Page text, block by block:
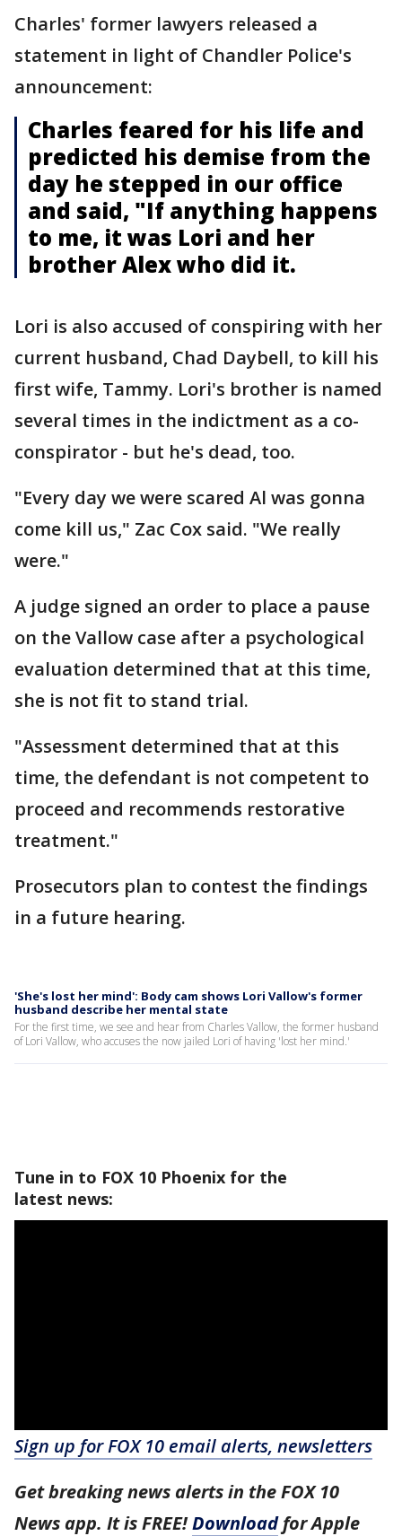
Charles' former lawyers released a
statement in light of Chandler Police's
announcement:
Charles feared for his life and
predicted his demise from the
day he stepped in our office
and said, "If anything happens
to me, it was Lori and her
brother Alex who did it.
Lori is also accused of conspiring with her
current husband, Chad Daybell, to kill his
first wife, Tammy. Lori's brother is named
several times in the indictment as a co-
conspirator - but he's dead, too.
"Every day we were scared Al was gonna
come kill us," Zac Cox said. "We really
were."
A judge signed an order to place a pause
on the Vallow case after a psychological
evaluation determined that at this time,
she is not fit to stand trial.
"Assessment determined that at this
time, the defendant is not competent to
proceed and recommends restorative
treatment."
Prosecutors plan to contest the findings
in a future hearing.
'She's lost her mind': Body cam shows Lori Vallow's former
husband describe her mental state
For the first time, we see and hear from Charles Vallow, the former husband
of Lori Vallow, who accuses the now jailed Lori of having 'lost her mind.'
Tune in to FOX 10 Phoenix for the
latest news:
Sign up for FOX 10 email alerts, newsletters
Get breaking news alerts in the FOX 10
News app. It is FREE!Downloadfor Apple